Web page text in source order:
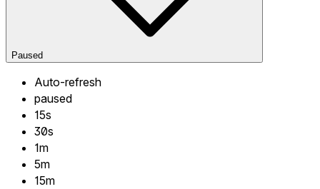
Paused
Auto-refresh
paused
15s
30s
1m
5m
15m